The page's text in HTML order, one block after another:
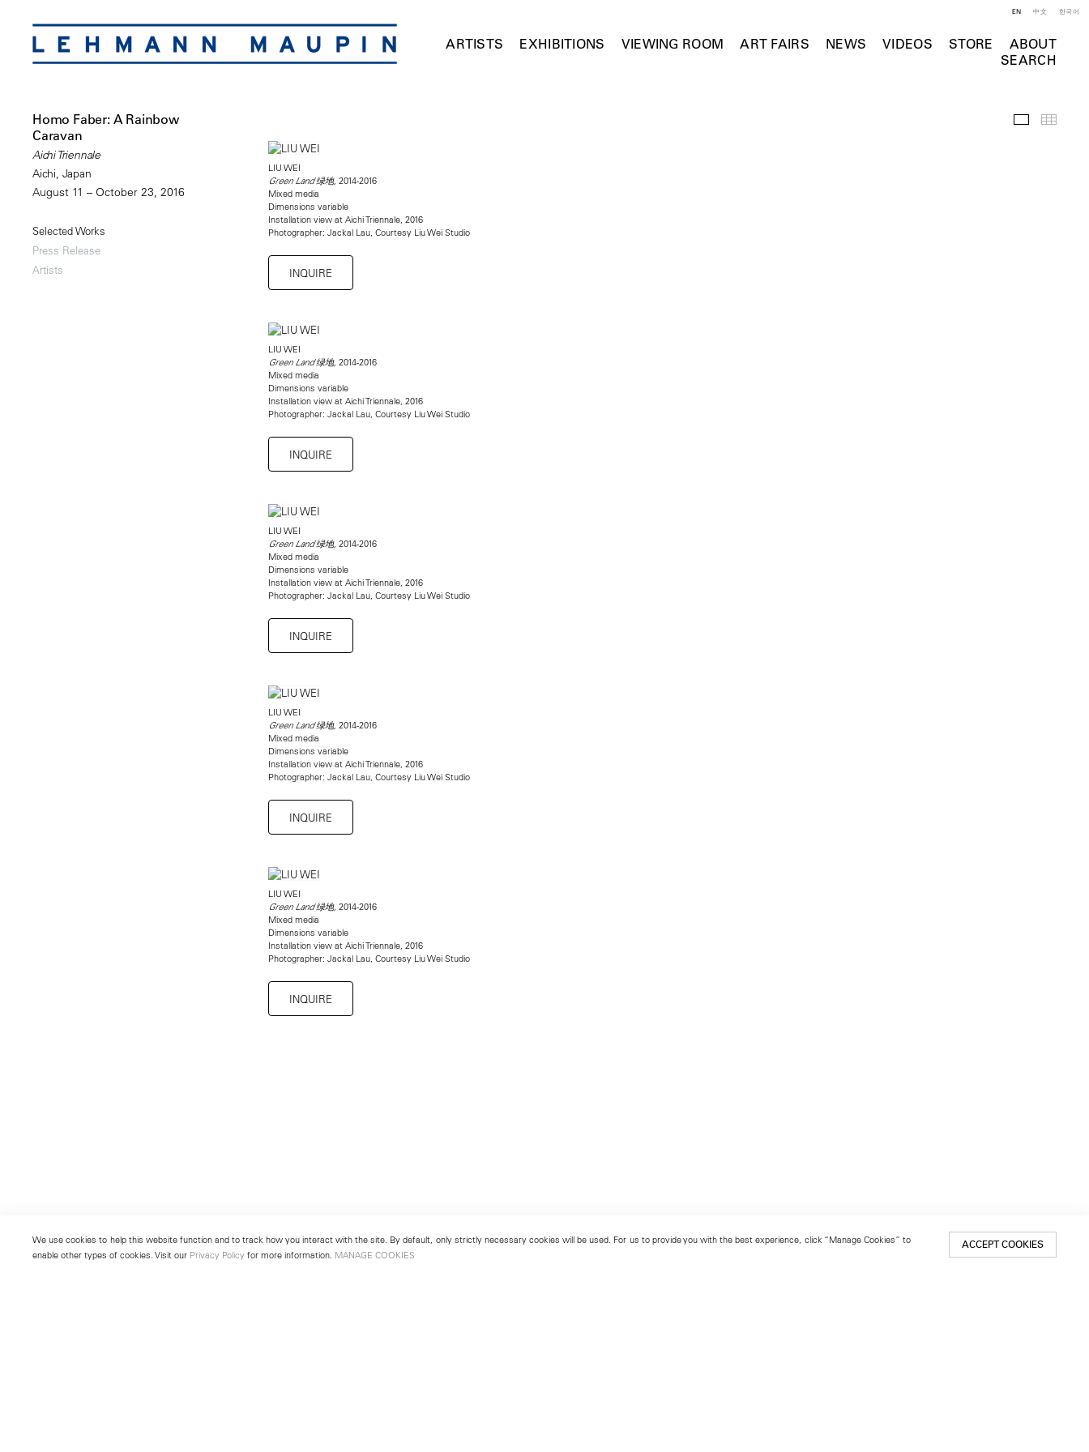
ARTISTS EXHIBITIONS VIEWING ROOM ART FAIRS NEWS VIDEOS STORE
ABOUT
SEARCH
EN 中文 한국어
Homo Faber: A Rainbow
Caravan
Aichi Triennale
Aichi, Japan
August 11 – October 23, 2016
Selected Works
Press Release
Artists
Selected
LIU WEI
Green Land 绿地, 2014-2016
Mixed media
Dimensions variable
Installation view at Aichi Triennale, 2016
Photographer: Jackal Lau, Courtesy Liu Wei Studio
INQUIRE
LIU WEI
Green Land 绿地, 2014-2016
Mixed media
Dimensions variable
Installation view at Aichi Triennale, 2016
Photographer: Jackal Lau, Courtesy Liu Wei Studio
INQUIRE
LIU WEI
Green Land 绿地, 2014-2016
Mixed media
Dimensions variable
Installation view at Aichi Triennale, 2016
Photographer: Jackal Lau, Courtesy Liu Wei Studio
INQUIRE
LIU WEI
Green Land 绿地, 2014-2016
Mixed media
Dimensions variable
Installation view at Aichi Triennale, 2016
Photographer: Jackal Lau, Courtesy Liu Wei Studio
INQUIRE
LIU WEI
Green Land 绿地, 2014-2016
Mixed media
Dimensions variable
Installation view at Aichi Triennale, 2016
Photographer: Jackal Lau, Courtesy Liu Wei Studio
INQUIRE
We use cookies to help this website function and to track how you interact with the site. By default, only strictly necessary cookies will be used. For us to provide you with the best experience, click “Manage Cookies” to
enable other types of cookies. Visit our Privacy Policy for more information. MANAGE COOKIES
ACCEPT COOKIES